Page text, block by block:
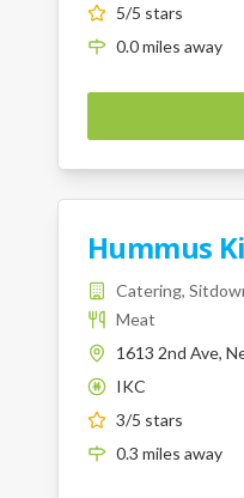
5/5 stars
0.0miles away
Hummus
Catering,
Meat
1613 2nd Ave,
K
IKC
3/5 stars
0.3 miles away